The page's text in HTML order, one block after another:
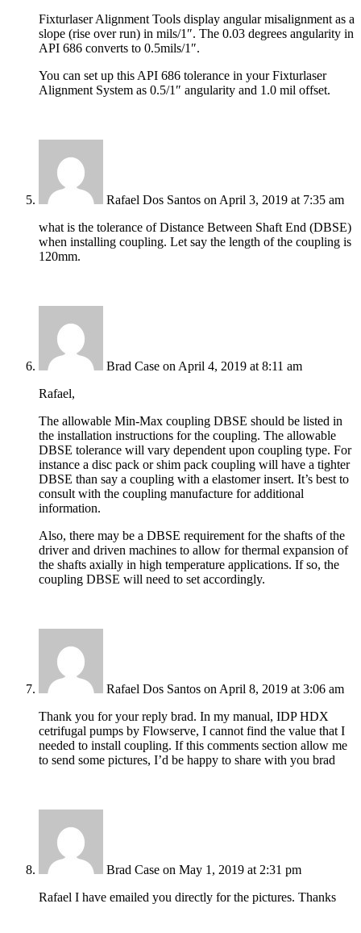
Fixturlaser Alignment Tools display angular misalignment as a
slope (rise over run) in mils/1″. The 0.03 degrees angularity in
API 686 converts to 0.5mils/1″.
You can set up this API 686 tolerance in your Fixturlaser
Alignment System as 0.5/1″ angularity and 1.0 mil offset.
Rafael Dos Santos on April 3, 2019 at 7:35 am
what is the tolerance of Distance Between Shaft End (DBSE)
when installing coupling. Let say the length of the coupling is
120mm.
Brad Case on April 4, 2019 at 8:11 am
Rafael,
The allowable Min-Max coupling DBSE should be listed in
the installation instructions for the coupling. The allowable
DBSE tolerance will vary dependent upon coupling type. For
instance a disc pack or shim pack coupling will have a tighter
DBSE than say a coupling with a elastomer insert. It’s best to
consult with the coupling manufacture for additional
information.
Also, there may be a DBSE requirement for the shafts of the
driver and driven machines to allow for thermal expansion of
the shafts axially in high temperature applications. If so, the
coupling DBSE will need to set accordingly.
Rafael Dos Santos on April 8, 2019 at 3:06 am
Thank you for your reply brad. In my manual, IDP HDX
cetrifugal pumps by Flowserve, I cannot find the value that I
needed to install coupling. If this comments section allow me
to send some pictures, I’d be happy to share with you brad
Brad Case on May 1, 2019 at 2:31 pm
Rafael I have emailed you directly for the pictures. Thanks